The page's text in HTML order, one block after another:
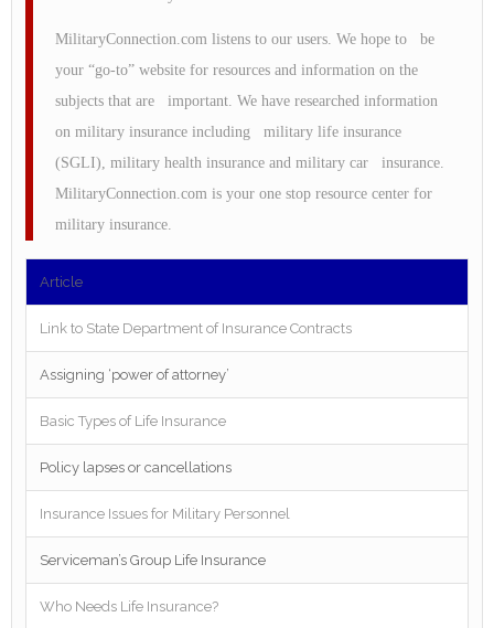
MilitaryConnection.com listens to our users. We hope to be
your “go-to” website for resources and information on the
subjects that are important. We have researched information
on military insurance including military life insurance
(SGLI), military health insurance and military car insurance.
MilitaryConnection.com is your one stop resource center for
military insurance.
Article
Link to State Department of Insurance Contracts
Assigning ‘power of attorney’
Basic Types of Life Insurance
Policy lapses or cancellations
Insurance Issues for Military Personnel
Serviceman’s Group Life Insurance
Who Needs Life Insurance?